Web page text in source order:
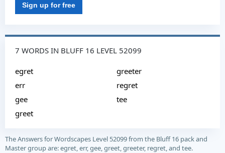
Sign up for free
7 WORDS IN BLUFF 16 LEVEL 52099
egret
err
gee
greet
greeter
regret
tee
The Answers for Wordscapes Level 52099 from the Bluff 16 pack and
Master group are: egret, err, gee, greet, greeter, regret, and tee.